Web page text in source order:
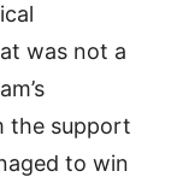
was not a
the support
to win